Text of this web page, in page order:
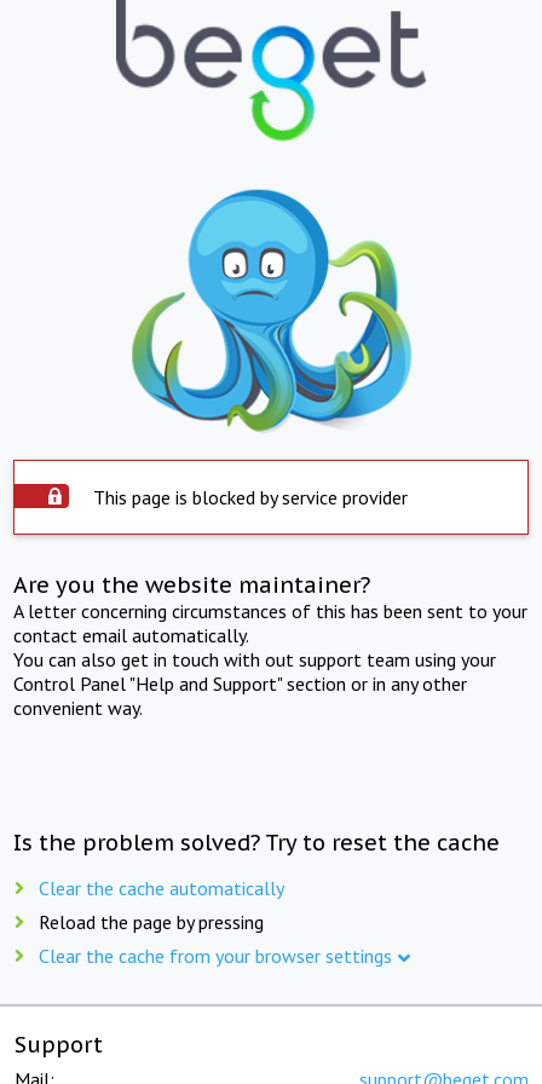
This page is blocked by service provider
Are you the website maintainer?
A letter concerning circumstances of this has been sent to your
contact email automatically.
You can also get in touch with out support team using your
Control Panel "Help and Support" section or in any other
convenient way.
Is the problem solved? Try to reset the cache
Clear the cache automatically
Reload the page by pressing
Clear the cache from your browser settings
Support
Mail: support@beget.com